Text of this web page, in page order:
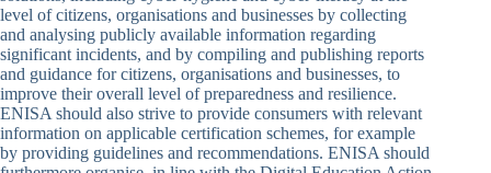
level of citizens, organisations and businesses by collecting
and analysing publicly available information regarding
significant incidents, and by compiling and publishing reports
and guidance for citizens, organisations and businesses, to
improve their overall level of preparedness and resilience.
ENISA should also strive to provide consumers with relevant
information on applicable certification schemes, for example
by providing guidelines and recommendations. ENISA should